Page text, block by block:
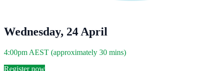
Wednesday, 24 April
4:00pm AEST (approximately 30 mins)
Register now